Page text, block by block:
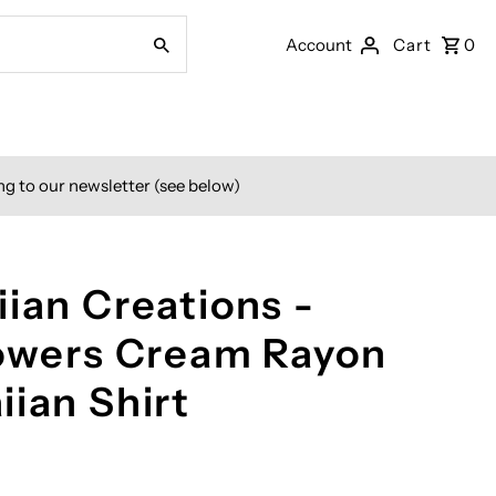
Account Cart 0
to our newsletter (see below)
Creations -
Cream Rayon
Shirt